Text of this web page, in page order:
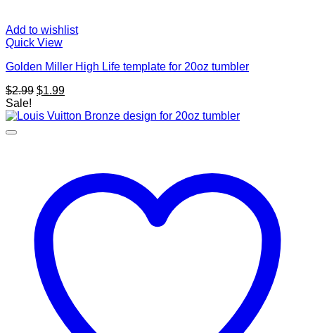
Add to wishlist
Quick View
Golden Miller High Life template for 20oz tumbler
$2.99 Original
was:
$1.99Current
is:
Sale!